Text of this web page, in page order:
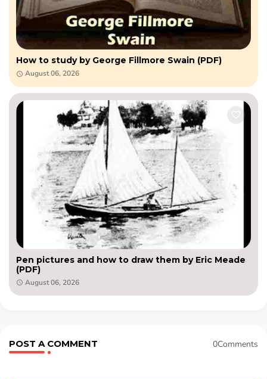
How to study by George Fillmore Swain (PDF)
August 06, 2026
Pen pictures and how to draw them by Eric Meade
(PDF)
August 06, 2026
POST A COMMENT 0Comments